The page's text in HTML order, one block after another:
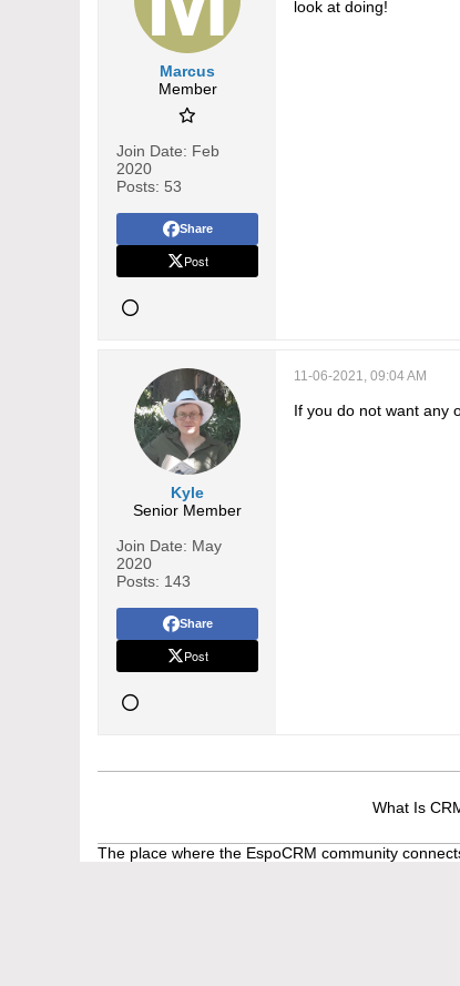
Marcus
Member
Join Date: Feb
2020
Posts: 53
Share
Post
look at doing!
Kyle
Senior Member
Join Date: May
2020
Posts: 143
Share
Post
11-06-2021, 09:04 AM
If you do not want any
What Is
The place where the EspoCRM community